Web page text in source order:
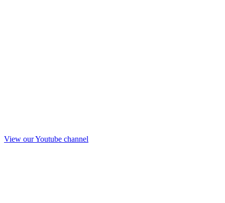
View our Youtube channel